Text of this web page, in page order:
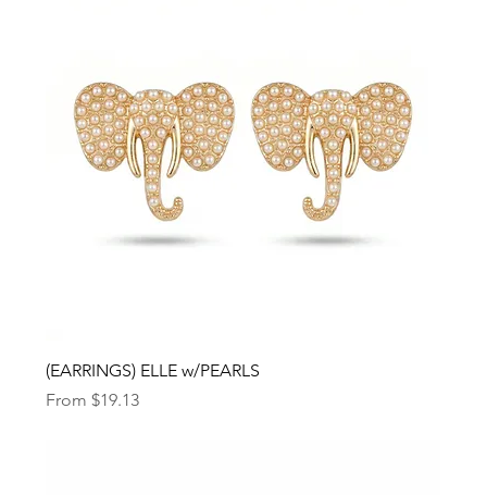
(EARRINGS) ELLE w/PEARLS
From$19.13
Sale Price